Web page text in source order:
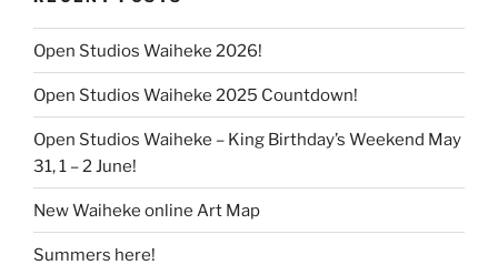
Open Studios Waiheke 2026!
Open Studios Waiheke 2025 Countdown!
Open Studios Waiheke – King Birthday’s Weekend May
31, 1 – 2 June!
New Waiheke online Art Map
Summers here!